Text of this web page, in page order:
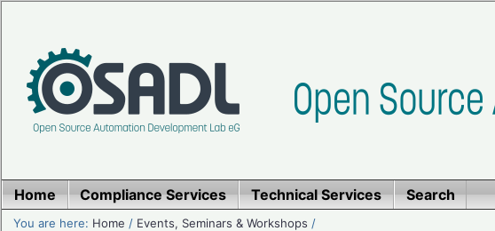
Home Compliance Services Technical Services Search
You are here: Home / Events, Seminars & Workshops /